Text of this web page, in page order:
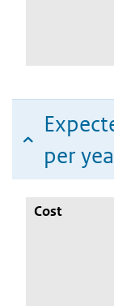
per
Cost